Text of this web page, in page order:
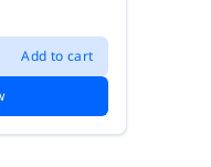
Add to cart